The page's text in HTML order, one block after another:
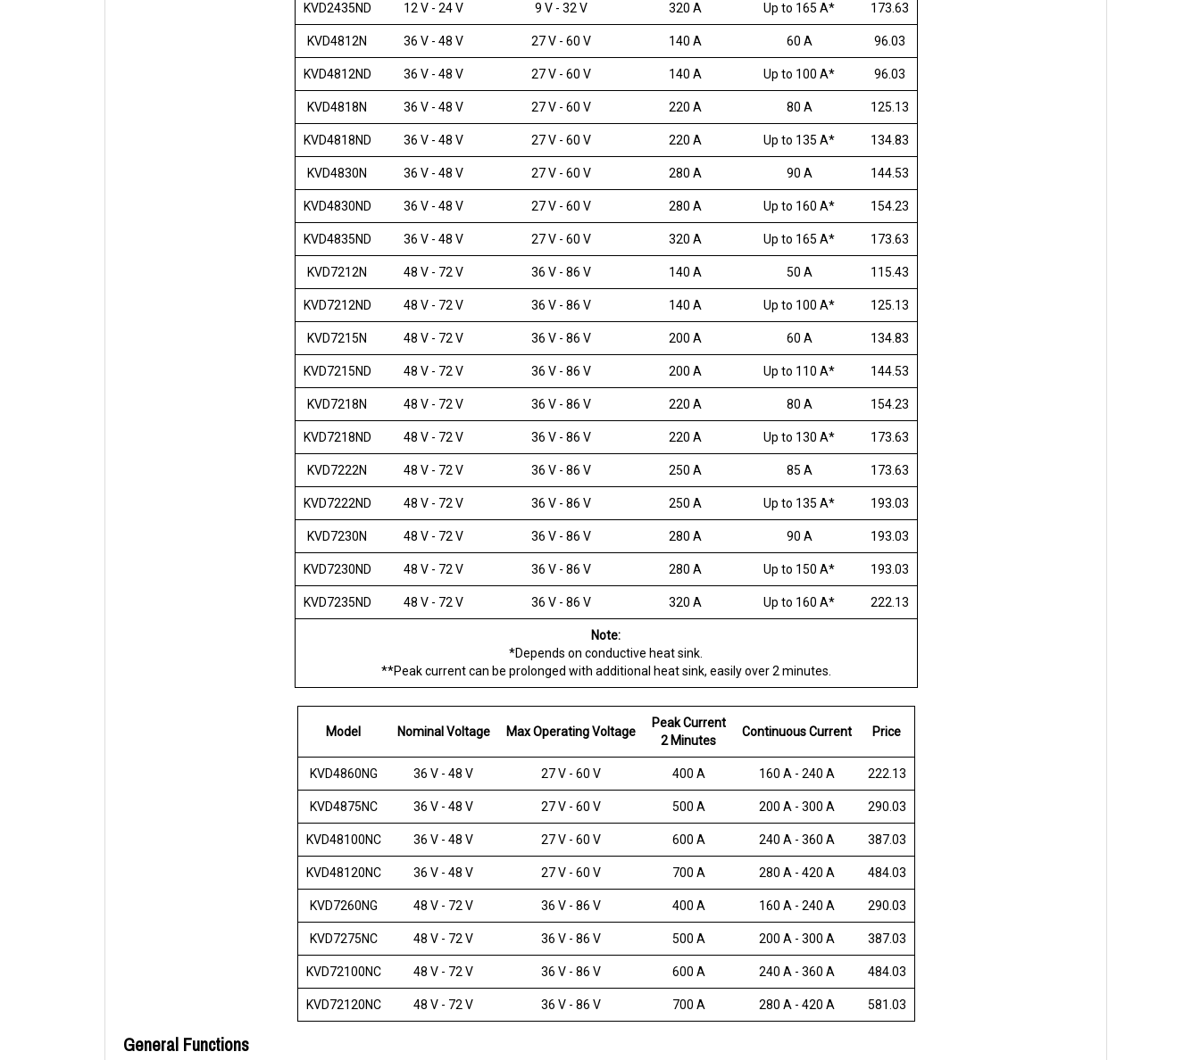
KVD2435ND 12 V - 24 V 9 V - 32 V 320 A Up to 165 A* 173.63
KVD4812N 36 V - 48 V 27 V - 60 V 140 A 60 A 96.03
KVD4812ND 36 V - 48 V 27 V - 60 V 140 A Up to 100 A* 96.03
KVD4818N 36 V - 48 V 27 V - 60 V 220 A 80 A 125.13
KVD4818ND 36 V - 48 V 27 V - 60 V 220 A Up to 135 A* 134.83
KVD4830N 36 V - 48 V 27 V - 60 V 280 A 90 A 144.53
KVD4830ND 36 V - 48 V 27 V - 60 V 280 A Up to 160 A* 154.23
KVD4835ND 36 V - 48 V 27 V - 60 V 320 A Up to 165 A* 173.63
KVD7212N 48 V - 72 V 36 V - 86 V 140 A 50 A 115.43
KVD7212ND 48 V - 72 V 36 V - 86 V 140 A Up to 100 A* 125.13
KVD7215N 48 V - 72 V 36 V - 86 V 200 A 60 A 134.83
KVD7215ND 48 V - 72 V 36 V - 86 V 200 A Up to 110 A* 144.53
KVD7218N 48 V - 72 V 36 V - 86 V 220 A 80 A 154.23
KVD7218ND 48 V - 72 V 36 V - 86 V 220 A Up to 130 A* 173.63
KVD7222N 48 V - 72 V 36 V - 86 V 250 A 85 A 173.63
KVD7222ND 48 V - 72 V 36 V - 86 V 250 A Up to 135 A* 193.03
KVD7230N 48 V - 72 V 36 V - 86 V 280 A 90 A 193.03
KVD7230ND 48 V - 72 V 36 V - 86 V 280 A Up to 150 A* 193.03
KVD7235ND 48 V - 72 V 36 V - 86 V 320 A Up to 160 A* 222.13
Note:
*Depends on conductive heat sink.
**Peak current can be prolonged with additional heat sink, easily over 2 minutes.
Model Nominal Voltage Max Operating Voltage
Peak Current
2 Minutes
Continuous Current Price
KVD4860NG 36 V - 48 V 27 V - 60 V 400 A 160 A - 240 A 222.13
KVD4875NC 36 V - 48 V 27 V - 60 V 500 A 200 A - 300 A 290.03
KVD48100NC 36 V - 48 V 27 V - 60 V 600 A 240 A - 360 A 387.03
KVD48120NC 36 V - 48 V 27 V - 60 V 700 A 280 A - 420 A 484.03
KVD7260NG 48 V - 72 V 36 V - 86 V 400 A 160 A - 240 A 290.03
KVD7275NC 48 V - 72 V 36 V - 86 V 500 A 200 A - 300 A 387.03
KVD72100NC 48 V - 72 V 36 V - 86 V 600 A 240 A - 360 A 484.03
KVD72120NC 48 V - 72 V 36 V - 86 V 700 A 280 A - 420 A 581.03
General Functions